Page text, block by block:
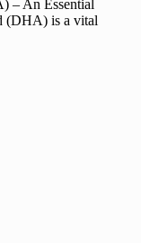
– An Essential
(DHA) is a vital